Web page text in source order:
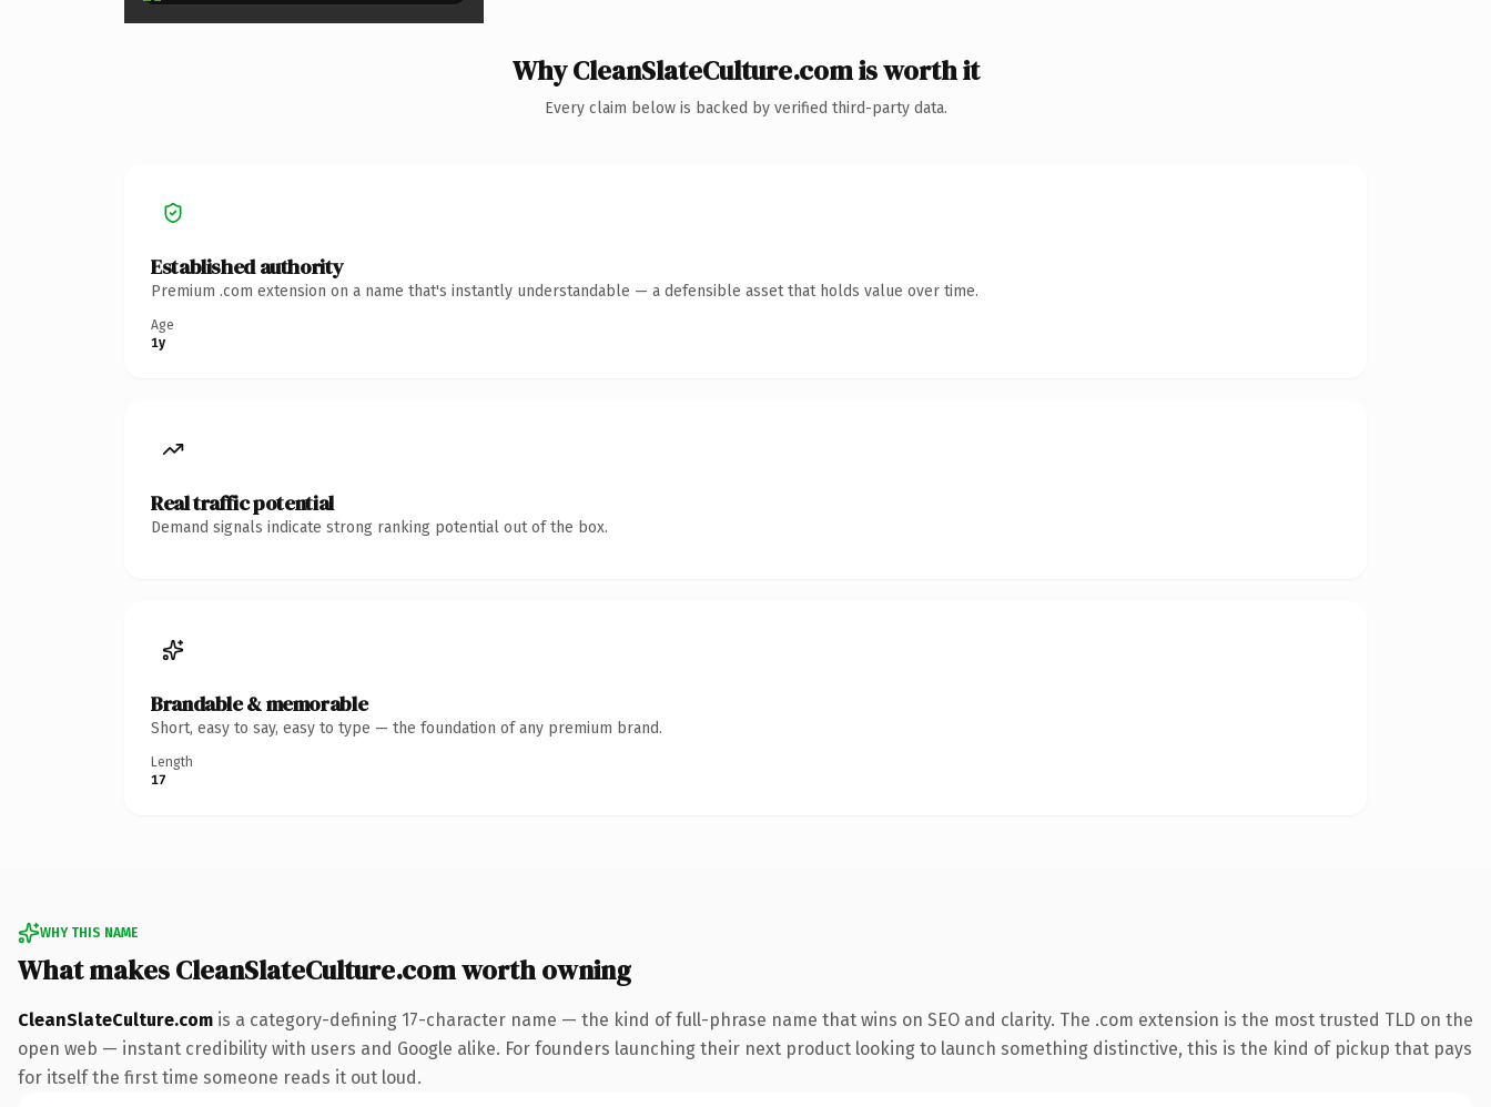
Why CleanSlateCulture.com is worth it
Every claim below is backed by verified third-party data.
Established authority
Premium .com extension on a name that's instantly understandable — a defensible asset that holds value over time.
Age
1y
Real traffic potential
Demand signals indicate strong ranking potential out of the box.
Brandable & memorable
Short, easy to say, easy to type — the foundation of any premium brand.
Length
17
WHY THIS NAME
What makes CleanSlateCulture.com worth owning
CleanSlateCulture.com is a category-defining 17-character name — the kind of full-phrase name that wins on SEO and clarity. The .com extension is the most trusted TLD on the
open web — instant credibility with users and Google alike. For founders launching their next product looking to launch something distinctive, this is the kind of pickup that pays
for itself the first time someone reads it out loud.